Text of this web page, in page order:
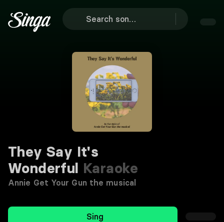
They Say It's
Wonderful Karaoke
Annie Get Your Gun the musical
Sing